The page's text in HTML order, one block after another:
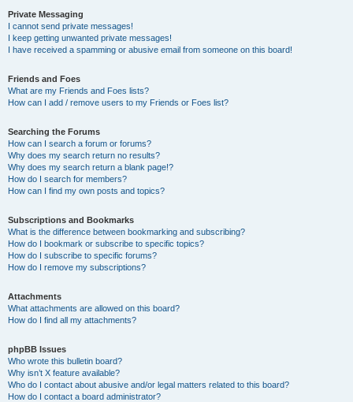
Private Messaging
I cannot send private messages!
I keep getting unwanted private messages!
I have received a spamming or abusive email from someone on this board!
Friends and Foes
What are my Friends and Foes lists?
How can I add / remove users to my Friends or Foes list?
Searching the Forums
How can I search a forum or forums?
Why does my search return no results?
Why does my search return a blank page!?
How do I search for members?
How can I find my own posts and topics?
Subscriptions and Bookmarks
What is the difference between bookmarking and subscribing?
How do I bookmark or subscribe to specific topics?
How do I subscribe to specific forums?
How do I remove my subscriptions?
Attachments
What attachments are allowed on this board?
How do I find all my attachments?
phpBB Issues
Who wrote this bulletin board?
Why isn’t X feature available?
Who do I contact about abusive and/or legal matters related to this board?
How do I contact a board administrator?